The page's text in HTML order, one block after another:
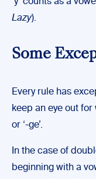
Lazy).
Some
Every rule has
keep an eye out for
or ‘-ge’.
In the case of
beginning with a